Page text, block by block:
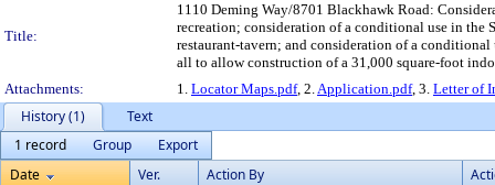
Title:
1110 Deming Way/8701 Blackhawk Road:
recreation; consideration of a conditional use in the
restaurant-tavern; and consideration of a
all to allow construction of a 31,000 square-foot
Attachments:
1. Locator Maps.pdf, 2.Application.pdf, 3. Letter of
History (1)
Text
1 record
Group
Export
Date
Ver. Action By